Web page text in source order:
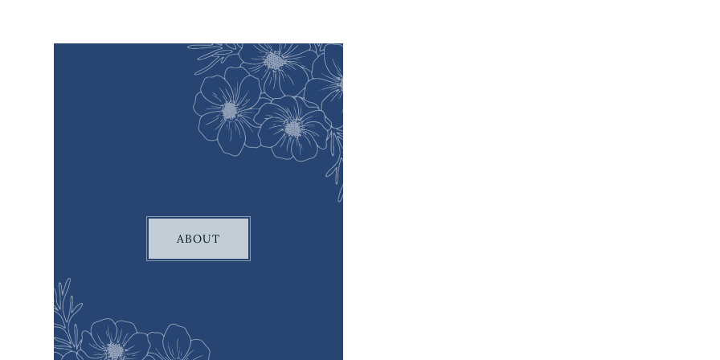
ABOUT